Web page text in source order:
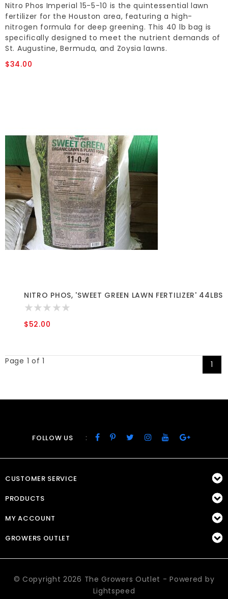
Nitro Phos Imperial 15-5-10 is the quintessential lawn
fertilizer for the Houston area, featuring a high-
nitrogen formula for deep greening. This 40 lb bag is
specifically designed to meet the nutrient demands of
St. Augustine, Bermuda, and Zoysia lawns.
$34.00
NITRO PHOS, 'SWEET GREEN LAWN FERTILIZER' 44LBS
$52.00
Page 1 of 1 1
FOLLOW US :
CUSTOMER SERVICE
PRODUCTS
MY ACCOUNT
GROWERS OUTLET
© Copyright 2026 The Growers Outlet - Powered by
Lightspeed